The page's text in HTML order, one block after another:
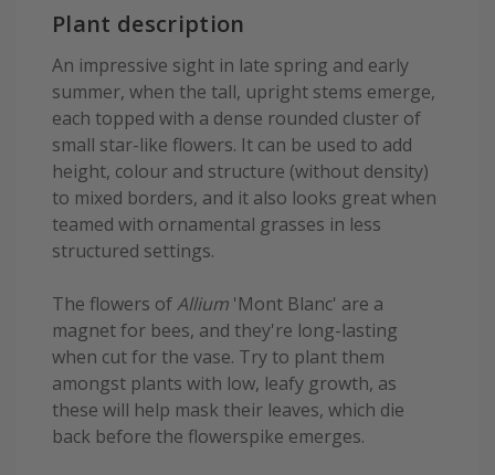
Plant description
An impressive sight in late spring and early
summer, when the tall, upright stems emerge,
each topped with a dense rounded cluster of
small star-like flowers. It can be used to add
height, colour and structure (without density)
to mixed borders, and it also looks great when
teamed with ornamental grasses in less
structured settings.
The flowers ofAllium 'Mont Blanc' are a
magnet for bees, and they're long-lasting
when cut for the vase. Try to plant them
amongst plants with low, leafy growth, as
these will help mask their leaves, which die
back before the flowerspike emerges.